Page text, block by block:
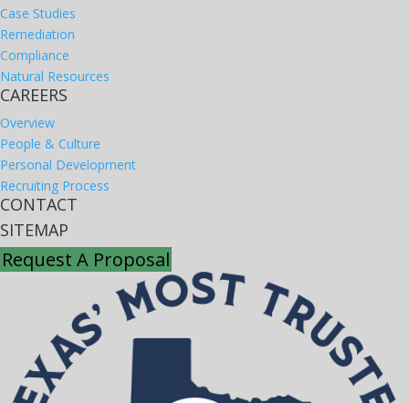
Case Studies
Remediation
Compliance
Natural Resources
CAREERS
Overview
People & Culture
Personal Development
Recruiting Process
CONTACT
SITEMAP
Request A Proposal